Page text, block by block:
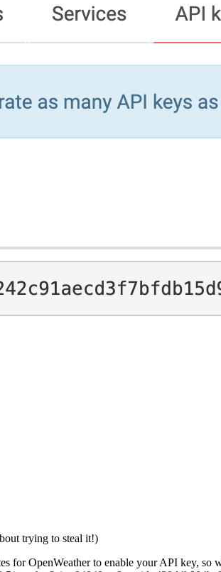
trying to steal it!)
for OpenWeather to enable your API key,